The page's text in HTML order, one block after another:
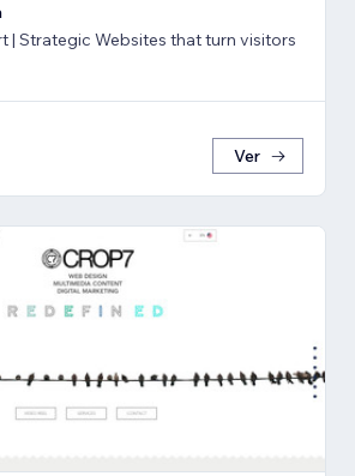
| Strategic Websites that turn visitors
Ver